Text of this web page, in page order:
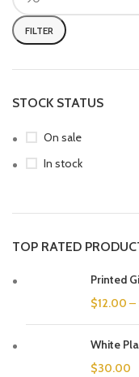
FILTER
STOCK STATUS
On sale
In stock
TOP RATED
Printed
$12.00 –
White
$30.00